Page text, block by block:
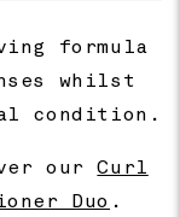
formula
whilst
condition.
ourCurl
Duo .